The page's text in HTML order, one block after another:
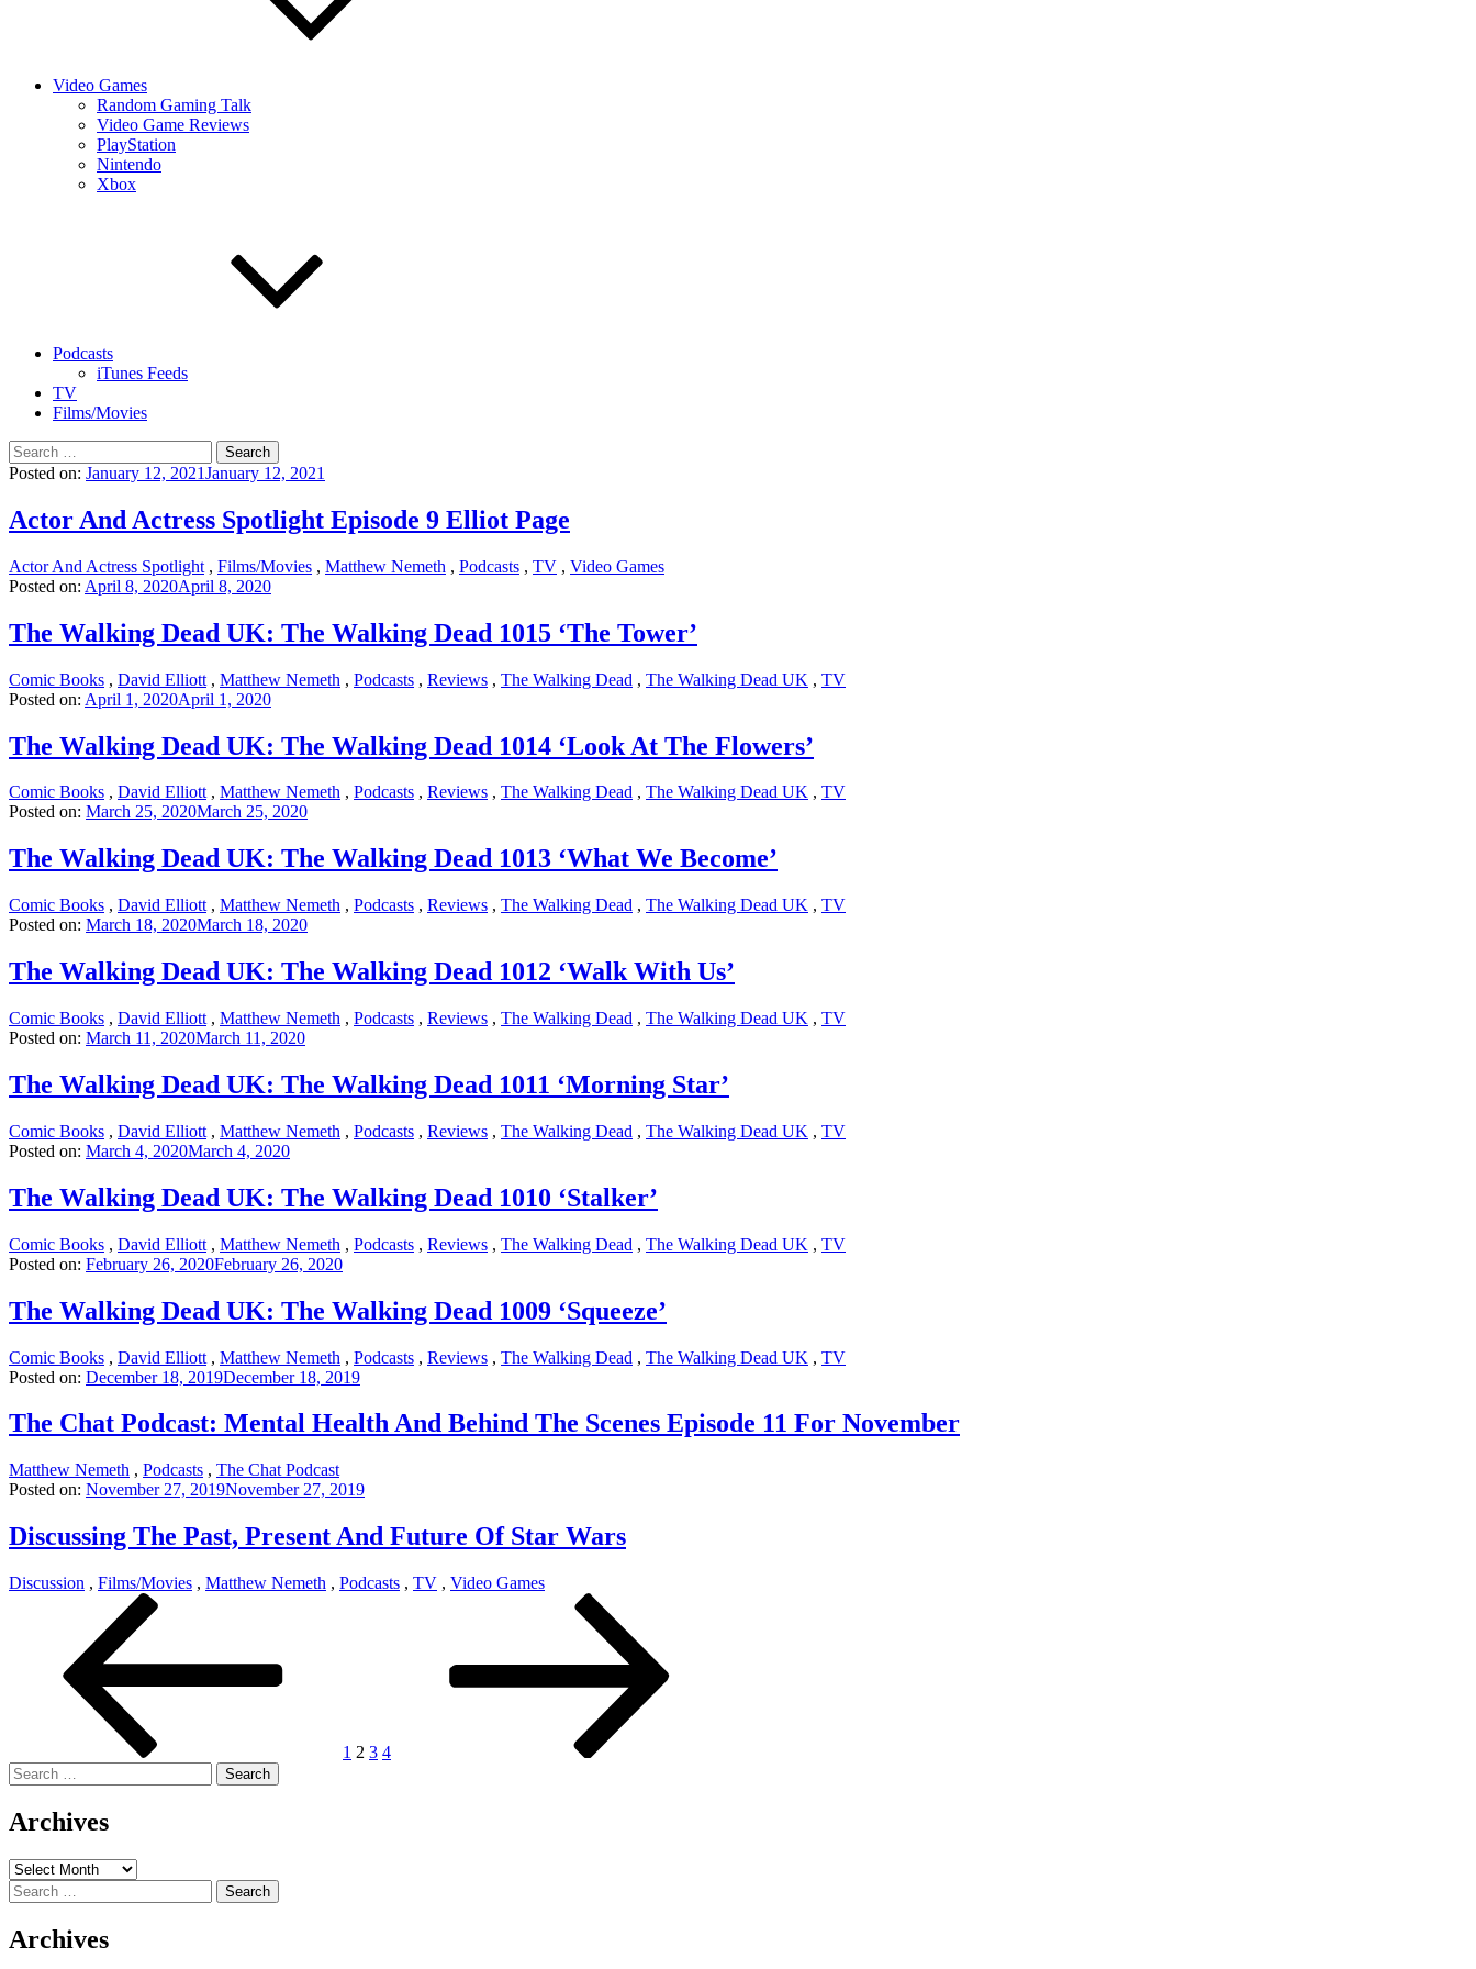
Video Games
Random Gaming Talk
Video Game Reviews
PlayStation
Nintendo
Xbox
Podcasts
iTunes Feeds
TV
Films/Movies
Search
for:
Posted on: January 12, 2021January 12, 2021
Actor And Actress Spotlight Episode 9 Elliot Page
Actor And Actress Spotlight , Films/Movies , Matthew Nemeth , Podcasts , TV , Video Games
Posted on: April 8, 2020April 8, 2020
The Walking Dead UK: The Walking Dead 1015 ‘The Tower’
Comic Books , David Elliott , Matthew Nemeth , Podcasts , Reviews , The Walking Dead , The Walking Dead UK , TV
Posted on: April 1, 2020April 1, 2020
The Walking Dead UK: The Walking Dead 1014 ‘Look At The Flowers’
Comic Books , David Elliott, Matthew Nemeth , Podcasts , Reviews , The Walking Dead , The Walking Dead UK , TV
Posted on: March 25, 2020March 25, 2020
The Walking Dead UK: The Walking Dead 1013 ‘What We Become’
Comic Books , David Elliott , Matthew Nemeth , Podcasts , Reviews , The Walking Dead , The Walking Dead UK , TV
Posted on: March 18, 2020March 18, 2020
The Walking Dead UK: The Walking Dead 1012 ‘Walk With Us’
Comic Books , David Elliott , Matthew Nemeth , Podcasts , Reviews , The Walking Dead , The Walking Dead UK , TV
Posted on: March 11, 2020March 11, 2020
The Walking Dead UK: The Walking Dead 1011 ‘Morning Star’
Comic Books , David Elliott , Matthew Nemeth , Podcasts , Reviews , The Walking Dead , The Walking Dead UK , TV
Posted on: March 4, 2020March 4, 2020
The Walking Dead UK: The Walking Dead 1010 ‘Stalker’
Comic Books , David Elliott , Matthew Nemeth , Podcasts , Reviews , The Walking Dead , The Walking Dead UK , TV
Posted on: February 26, 2020February 26, 2020
The Walking Dead UK: The Walking Dead 1009 ‘Squeeze’
Comic Books , David Elliott , Matthew Nemeth , Podcasts , Reviews , The Walking Dead , The Walking Dead UK , TV
Posted on: December 18, 2019December 18, 2019
The Chat Podcast: Mental Health And Behind The Scenes Episode 11 For November
Matthew Nemeth , Podcasts , The Chat Podcast
Posted on: November 27, 2019November 27, 2019
Discussing The Past, Present And Future Of Star Wars
Discussion , Films/Movies , Matthew Nemeth , Podcasts , TV , Video Games
pagination
1 2 3 4
Search
for:
Archives
Archives
Search
for:
Archives